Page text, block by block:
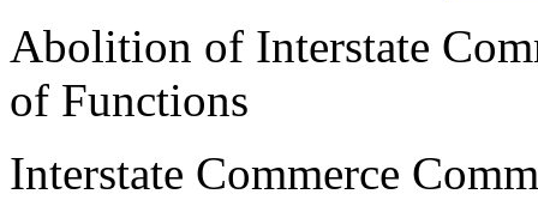
Abolition of Interstate
of Functions
Interstate Commerce